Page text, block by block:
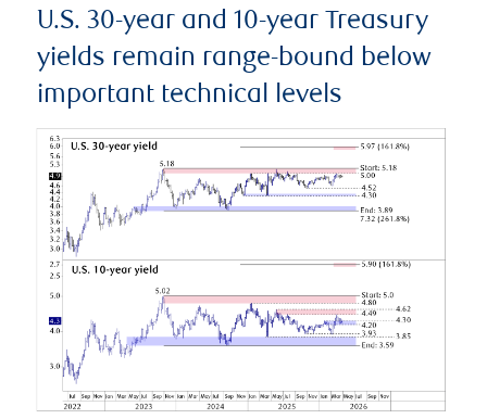
U.S. 30-year and 10-year Treasury
yields remain range-bound below
important technical levels